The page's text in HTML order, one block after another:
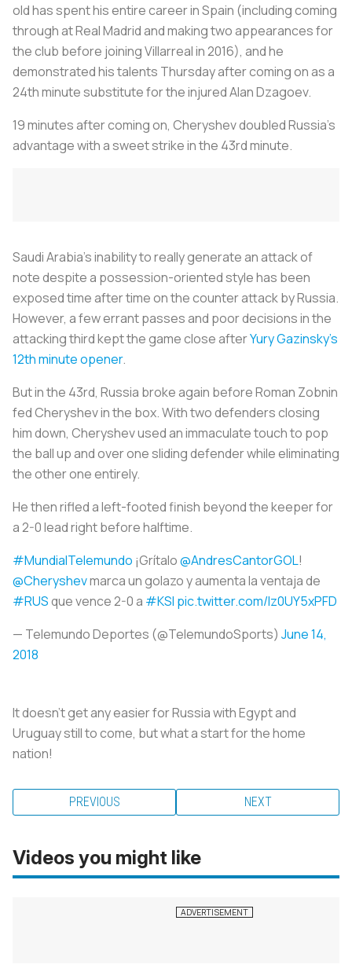
old has spent his entire career in Spain (including coming
through at Real Madrid and making two appearances for
the club before joining Villarreal in 2016), and he
demonstrated his talents Thursday after coming on as a
24th minute substitute for the injured Alan Dzagoev.
19 minutes after coming on, Cheryshev doubled Russia’s
advantage with a sweet strike in the 43rd minute.
Saudi Arabia’s inability to really generate an attack of
note despite a possession-oriented style has been
exposed time after time on the counter attack by Russia.
However, a few errant passes and poor decisions in the
attacking third kept the game close afterYury Gazinsky’s
12th minute opener.
But in the 43rd, Russia broke again before Roman Zobnin
fed Cheryshev in the box. With two defenders closing
him down, Cheryshev used an immaculate touch to pop
the ball up and over one sliding defender while eliminating
the other one entirely.
He then rifled a left-footed finish beyond the keeper for
a 2-0 lead right before halftime.
#MundialTelemundo ¡Grítalo@AndresCantorGOL!
@Cheryshevmarca un golazo y aumenta la ventaja de
#RUSque vence 2-0 a #KSI pic.twitter.com/lz0UY5xPFD
— Telemundo Deportes (@TelemundoSports) June 14,
2018
It doesn’t get any easier for Russia with Egypt and
Uruguay still to come, but what a start for the home
nation!
PREVIOUS NEXT
Videos you might like